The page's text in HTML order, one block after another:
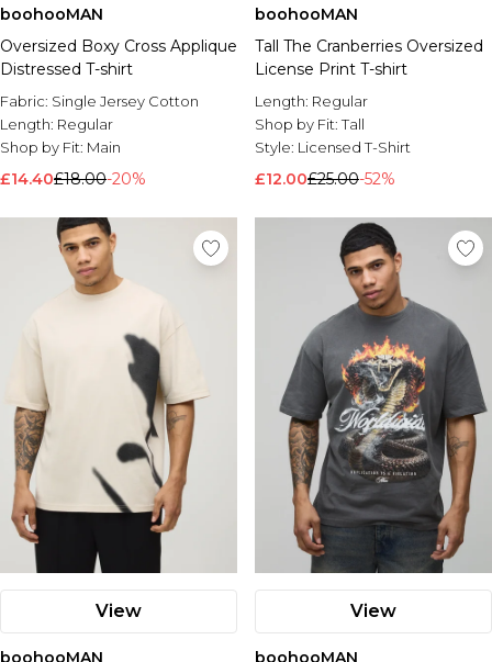
boohooMAN
Oversized Boxy Cross Applique
Distressed T-shirt
Fabric: Single Jersey Cotton
Length: Regular
Shop by Fit: Main
£14.40£18.00-20%
boohooMAN
Tall The Cranberries Oversized
License Print T-shirt
Length: Regular
Shop by Fit:Tall
Style: Licensed T-Shirt
£12.00£25.00-52%
View
boohooMAN
View
boohooMAN